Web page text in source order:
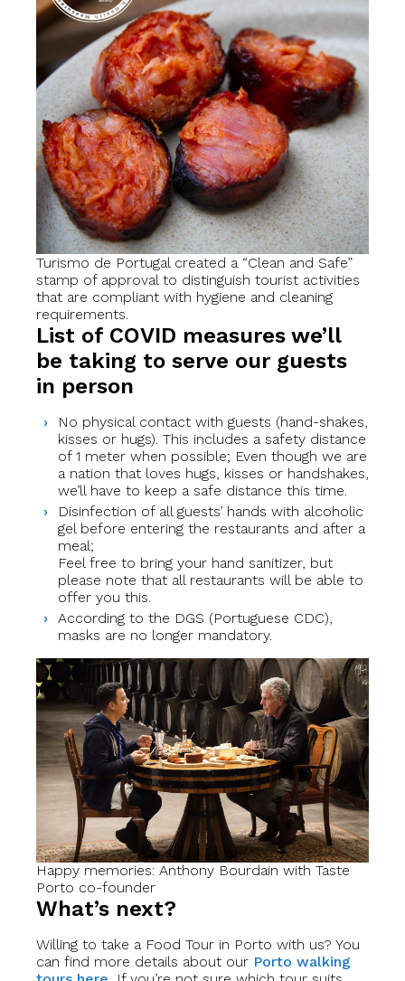
Turismo de Portugal created a “Clean and Safe”
stamp of approval to distinguish tourist activities
that are compliant with hygiene and cleaning
requirements.
List of COVID measures we’ll
be taking to serve our guests
in person
No physical contact with guests (hand-shakes,
kisses or hugs). This includes a safety distance
of 1 meter when possible; Even though we are
a nation that loves hugs, kisses or handshakes,
we’ll have to keep a safe distance this time.
Disinfection of all guests’ hands with alcoholic
gel before entering the restaurants and after a
meal;
Feel free to bring your hand sanitizer, but
please note that all restaurants will be able to
offer you this.
According to the DGS (Portuguese CDC),
masks are no longer mandatory.
Happy memories: Anthony Bourdain with Taste
Porto co-founder
What’s next?
Willing to take a Food Tour in Porto with us? You
can find more details about our Porto walking